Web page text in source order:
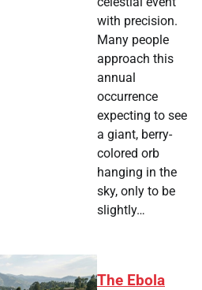
with precision.
Many people
approach this
annual
occurrence
expecting to see
a giant, berry-
colored orb
hanging in the
sky, only to be
slightly…
The Ebola